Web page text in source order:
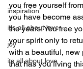
inspiration
it's all about love
joy
its all about love
you free yourself
you have become
the years. You free
your spirit only to
with a beautiful, new
that has you living